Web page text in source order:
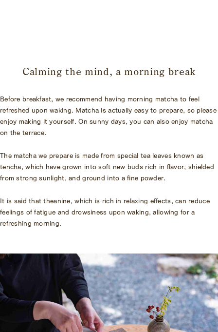
Calming the mind, a morning break
Before breakfast, we recommend having morning matcha to feel
refreshed upon waking. Matcha is actually easy to prepare, so please
enjoy making it yourself. On sunny days, you can also enjoy matcha
on the terrace.
The matcha we prepare is made from special tea leaves known as
tencha, which have grown into soft new buds rich in flavor, shielded
from strong sunlight, and ground into a fine powder.
It is said that theanine, which is rich in relaxing effects, can reduce
feelings of fatigue and drowsiness upon waking, allowing for a
refreshing morning.